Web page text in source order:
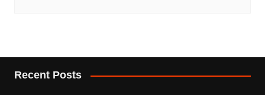
Recent Posts